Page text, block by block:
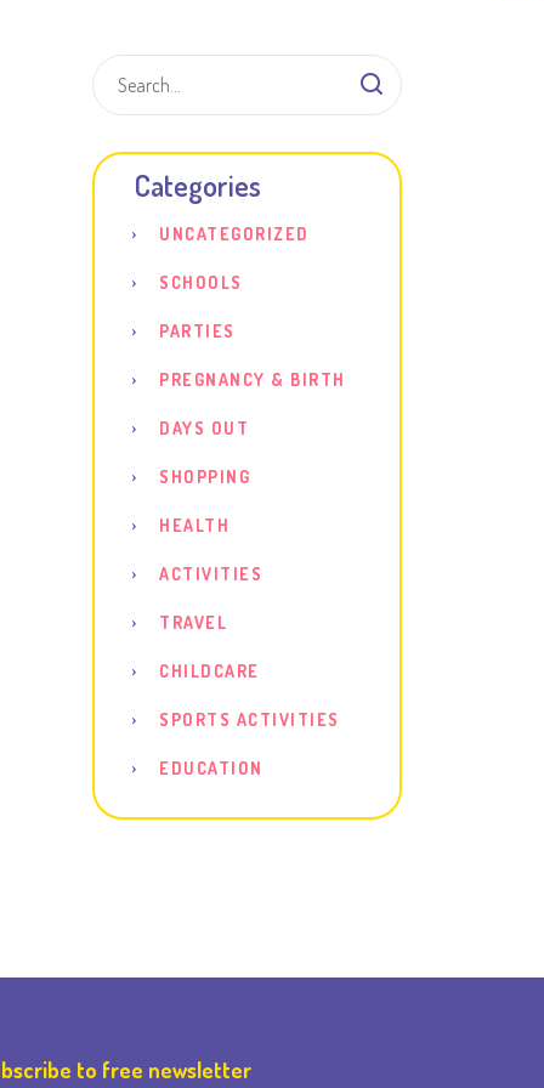
Categories
UNCATEGORIZED
SCHOOLS
PARTIES
PREGNANCY & BIRTH
DAYS OUT
SHOPPING
HEALTH
ACTIVITIES
TRAVEL
CHILDCARE
SPORTS ACTIVITIES
EDUCATION
to free newsletter